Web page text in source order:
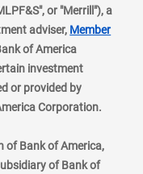
or "Merrill"), a
adviser, Member
of America
investment
or provided by
Corporation.
of Bank of America,
of Bank of